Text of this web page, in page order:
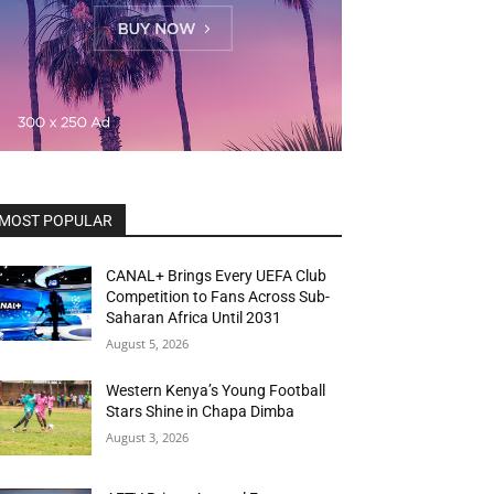
POPULAR
CANAL+ Brings Every UEFA Club
Competition to Fans Across Sub-
Saharan Africa Until 2031
August 5, 2026
Western Kenya’s Young Football
Stars Shine in Chapa Dimba
August 3, 2026